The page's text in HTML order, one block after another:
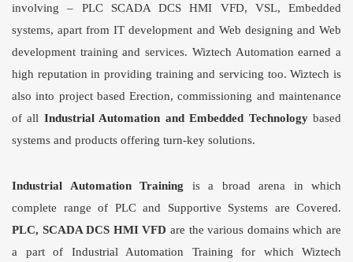
involving – PLC SCADA DCS HMI VFD, VSL, Embedded
systems, apart from IT development and Web designing and Web
development training and services. Wiztech Automation earned a
high reputation in providing training and servicing too. Wiztech is
also into project based Erection, commissioning and maintenance
of all Industrial Automation and Embedded Technologybased
systems and products offering turn-key solutions.
Industrial Automation Training is a broad arena in which
complete range of PLC and Supportive Systems are Covered.
PLC, SCADA DCS HMI VFD are the various domains which are
a part of Industrial Automation Training for which Wiztech